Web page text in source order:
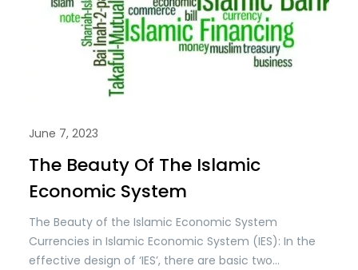
June 7, 2023
The Beauty Of The Islamic
Economic System
The Beauty of the Islamic Economic System
Currencies in Islamic Economic System (IES): In the
effective design of ‘IES’, there are basic two